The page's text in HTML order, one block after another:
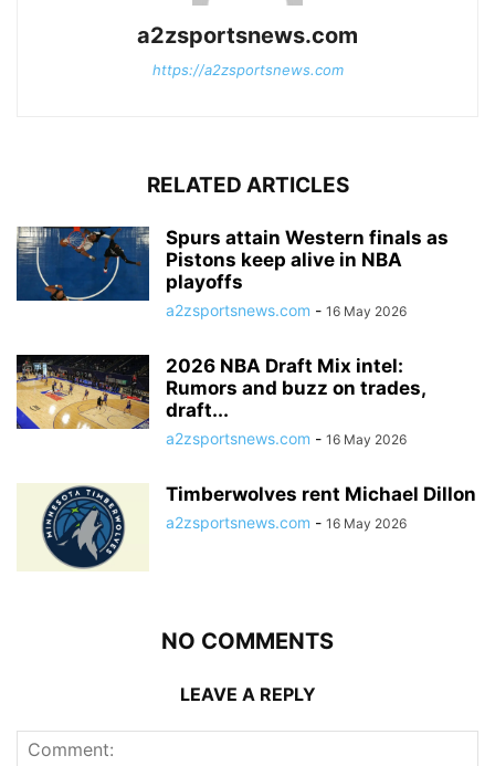
a2zsportsnews.com
https://a2zsportsnews.com
RELATED ARTICLES
Spurs attain Western finals as
Pistons keep alive in NBA
playoffs
a2zsportsnews.com - 16 May 2026
2026 NBA Draft Mix intel:
Rumors and buzz on trades,
draft...
a2zsportsnews.com - 16 May 2026
Timberwolves rent Michael Dillon
a2zsportsnews.com - 16 May 2026
NO COMMENTS
LEAVE A REPLY